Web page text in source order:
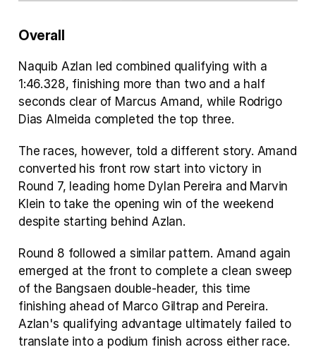
Overall
Naquib Azlan led combined qualifying with a
1:46.328, finishing more than two and a half
seconds clear of Marcus Amand, while Rodrigo
Dias Almeida completed the top three.
The races, however, told a different story. Amand
converted his front row start into victory in
Round 7, leading home Dylan Pereira and Marvin
Klein to take the opening win of the weekend
despite starting behind Azlan.
Round 8 followed a similar pattern. Amand again
emerged at the front to complete a clean sweep
of the Bangsaen double-header, this time
finishing ahead of Marco Giltrap and Pereira.
Azlan's qualifying advantage ultimately failed to
translate into a podium finish across either race.